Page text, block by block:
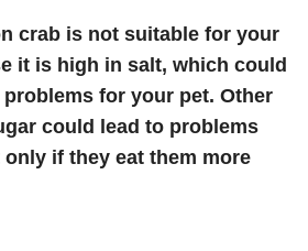
crab is not suitable for your
it is high in salt, which could
problems for your pet. Other
could lead to problems
if they eat them more